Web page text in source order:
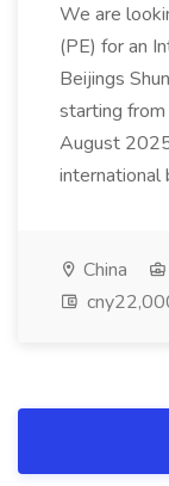
We are
(PE) for an
Beijings
starting from
August
international
China